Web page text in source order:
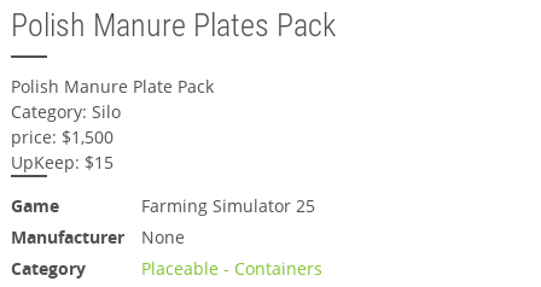
Polish Manure Plates Pack
Polish Manure Plate Pack
Category: Silo
price: $1,500
UpKeep: $15
Game
Farming Simulator 25
Manufacturer
None
Category
Placeable - Containers